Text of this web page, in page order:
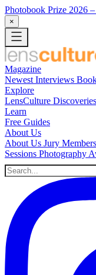
Photobook Prize 2026
×
Magazine
Newest Interviews
Explore
LensCulture Discoveries
Learn
Free Guides
About Us
About Us Jury Members
Sessions Photography